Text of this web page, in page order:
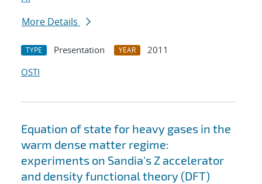
More Details
TYPE Presentation YEAR
2011
OSTI
Equation of state for heavy gases in the
warm dense matter regime:
experiments on Sandia's Z accelerator
and density functional theory (DFT)